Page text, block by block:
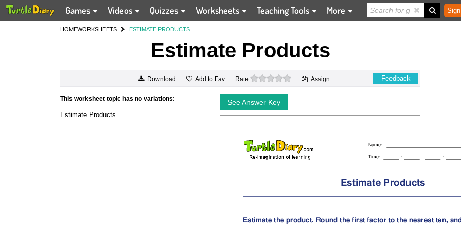
Games Videos Quizzes Worksheets Teaching Tools More
HOMEWORKSHEETS ESTIMATE PRODUCTS
Estimate Products
Download Add to Fav Rate 0 stars Assign Feedback
This worksheet topic has no variations:
Estimate Products
See Answer Key